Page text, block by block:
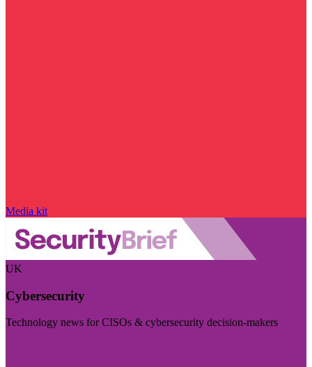
Media kit
UK
Cybersecurity
Technology news for CISOs & cybersecurity decision-makers